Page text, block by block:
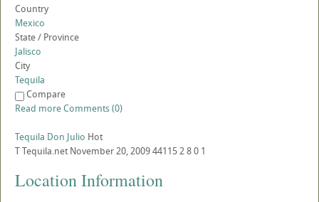
Country
Mexico
State / Province
Jalisco
City
Tequila
Compare
Read moreComments (0)
Tequila Don Julio Hot
TTequila.net November 20, 200944115280 1
Location Information